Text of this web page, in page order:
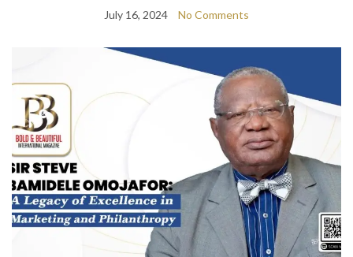
July 16, 2024 No Comments